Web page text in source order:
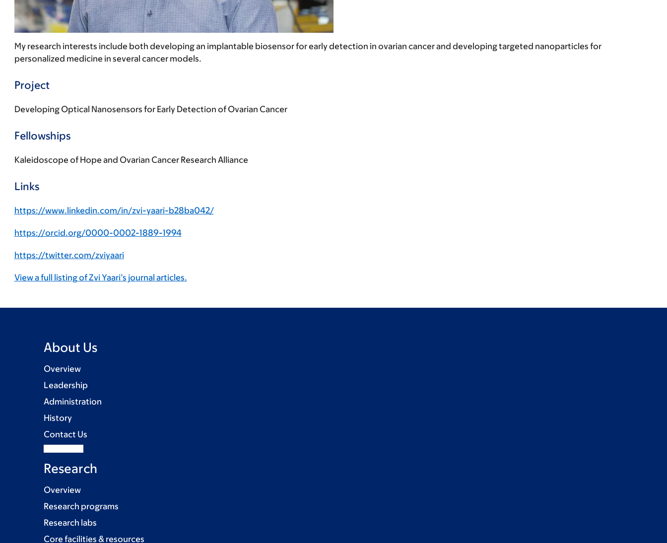
My research interests include both developing an implantable biosensor for early detection in ovarian cancer and developing targeted nanoparticles for
personalized medicine in several cancer models.
Project
Developing Optical Nanosensors for Early Detection of Ovarian Cancer
Fellowships
Kaleidoscope of Hope and Ovarian Cancer Research Alliance
Links
https://www.linkedin.com/in/zvi-yaari-b28ba042/
https://orcid.org/0000-0002-1889-1994
https://twitter.com/zviyaari
View a full listing of Zvi Yaari’s journal articles.
About Us
Overview
Leadership
Administration
History
Contact Us
Research
Overview
Research programs
Research labs
Core facilities & resources